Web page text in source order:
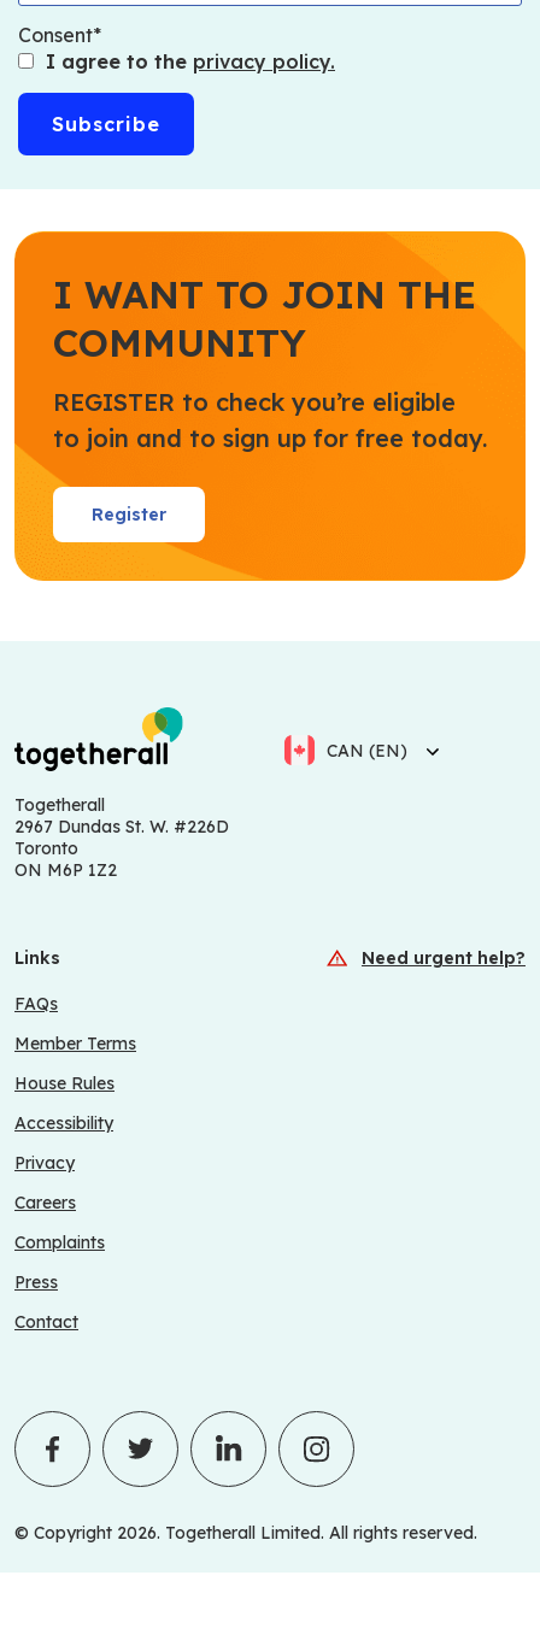
Consent
I agree to the privacy policy.
I WANT TO JOIN THE
COMMUNITY
REGISTER to check you’re eligible
to join and to sign up for free today.
Register
CAN (EN)
Togetherall
2967 Dundas St. W. #226D
Toronto
ON M6P 1Z2
Links Need urgent help?
FAQs
Member Terms
House Rules
Accessibility
Privacy
Careers
Complaints
Press
Contact
© Copyright 2026. Togetherall Limited. All rights reserved.